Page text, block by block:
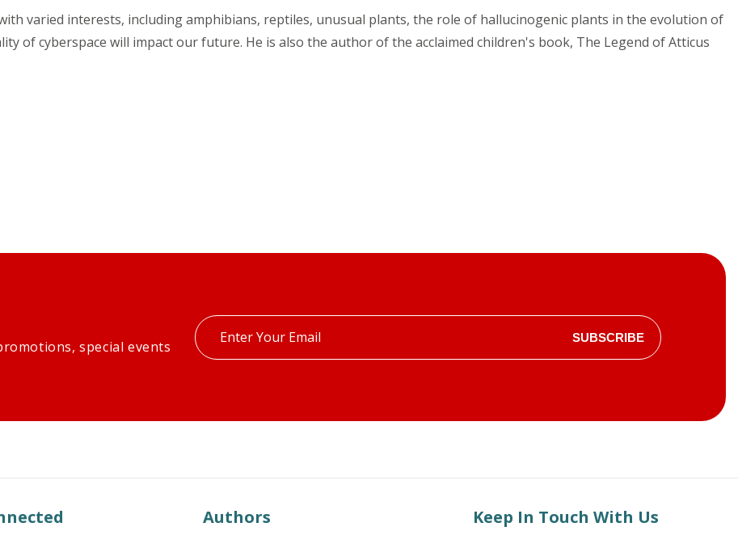
varied interests, including amphibians, reptiles, unusual plants, the role of hallucinogenic plants in the evolution of
of cyberspace will impact our future. He is also the author of the acclaimed children's book, The Legend of Atticus
special events
Enter
your
SUBSCRIBE
Authors Keep In Touch With Us